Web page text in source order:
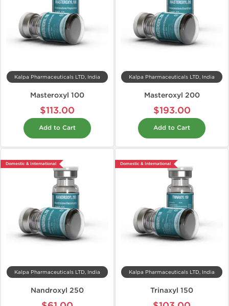
Kalpa Pharmaceuticals LTD, India
Masteroxyl 100
$113.00
Add to Cart
Kalpa Pharmaceuticals LTD, India
Masteroxyl 200
$193.00
Add to Cart
Domestic & International
Kalpa Pharmaceuticals LTD, India
Nandroxyl 250
Domestic & International
Kalpa Pharmaceuticals LTD, India
Trinaxyl 150